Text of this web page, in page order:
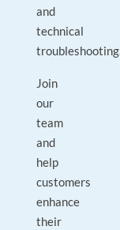
and
technical
Join
our
team
and
help
customers
enhance
their